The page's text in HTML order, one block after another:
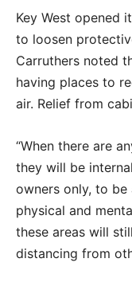
Key West opened
to loosen
Carruthers noted
having places to
air. Relief from
“When there are
they will be
owners only, to
physical and
these areas will
distancing from